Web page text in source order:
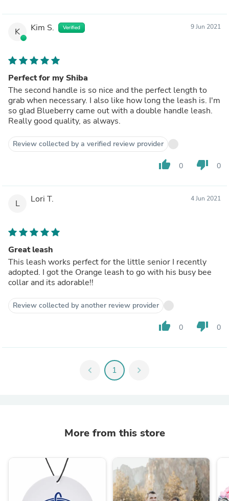
K Kim S. Verified 9 Jun 2021
Perfect for my Shiba
The second handle is so nice and the perfect length to
grab when necessary. I also like how long the leash is. I'm
so glad Blueberry came out with a double handle leash.
Really good quality, as always.
Review collected by a verified review provider
thumb_up 0 thumb_down 0
L Lori T. 4 Jun 2021
Great leash
This leash works perfect for the little senior I recently
adopted. I got the Orange leash to go with his busy bee
collar and its adorable!!
Review collected by another review provider
thumb_up 0 thumb_down 0
chevron_left 1 chevron_right
More from this store